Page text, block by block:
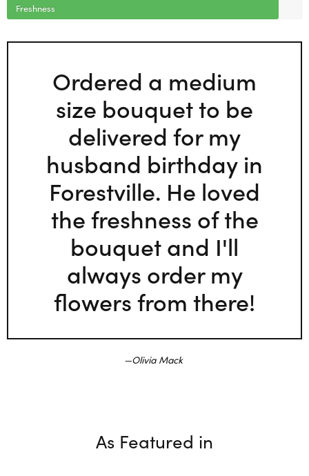
Freshness
Ordered a medium
size bouquet to be
delivered for my
husband birthday in
Forestville. He loved
the freshness of the
bouquet and I'll
always order my
flowers from there!
Olivia Mack
As Featured in